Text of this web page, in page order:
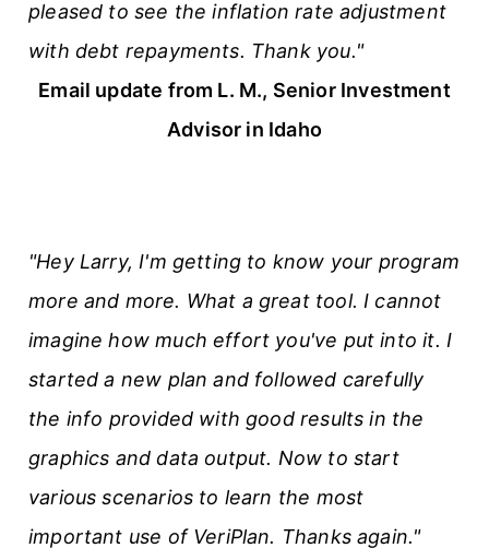
pleased to see the inflation rate adjustment
with debt repayments. Thank you."
Email update from L. M., Senior Investment
Advisor in Idaho
"Hey Larry, I'm getting to know your program
more and more. What a great tool. I cannot
imagine how much effort you've put into it. I
started a new plan and followed carefully
the info provided with good results in the
graphics and data output. Now to start
various scenarios to learn the most
important use of VeriPlan. Thanks again."